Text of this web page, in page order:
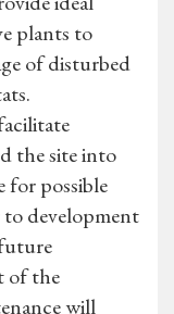
plants to
of disturbed
the site into
for possible
development
of the
will